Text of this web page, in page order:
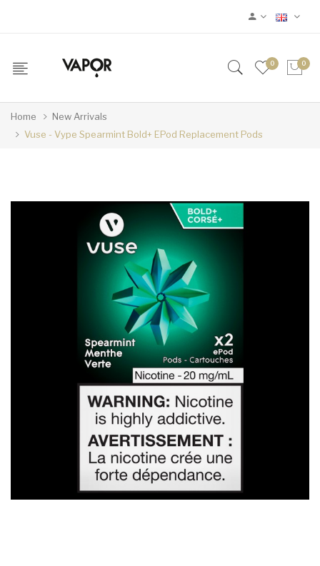
0 0
Home
New Arrivals
Vuse - Vype Spearmint Bold+ EPod Replacement Pods